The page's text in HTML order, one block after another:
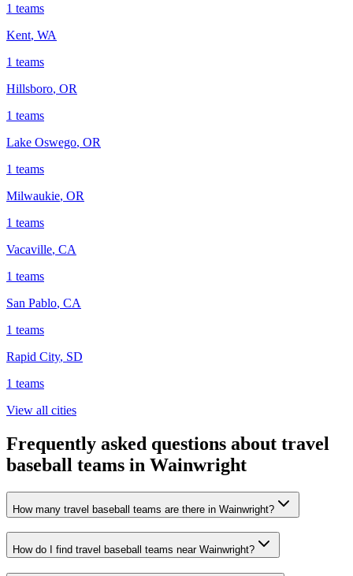
1 teams
Kent, WA
1 teams
Hillsboro, OR
1 teams
Lake Oswego, OR
1 teams
Milwaukie, OR
1 teams
Vacaville, CA
1 teams
San Pablo, CA
1 teams
Rapid City, SD
1 teams
View all cities
Frequently asked questions about travel
baseball teams in Wainwright
How many travel baseball teams are there in Wainwright?
How do I find travel baseball teams near Wainwright?